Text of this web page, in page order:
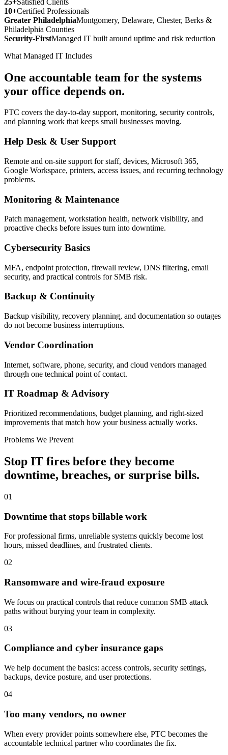
10+Certified Professionals
Greater PhiladelphiaMontgomery, Delaware, Chester, Berks &
Philadelphia Counties
Security-FirstManaged IT built around uptime and risk reduction
What Managed IT Includes
One accountable team for the systems
your office depends on.
PTC covers the day-to-day support, monitoring, security controls,
and planning work that keeps small businesses moving.
Help Desk & User Support
Remote and on-site support for staff, devices, Microsoft 365,
Google Workspace, printers, access issues, and recurring technology
problems.
Monitoring & Maintenance
Patch management, workstation health, network visibility, and
proactive checks before issues turn into downtime.
Cybersecurity Basics
MFA, endpoint protection, firewall review, DNS filtering, email
security, and practical controls for SMB risk.
Backup & Continuity
Backup visibility, recovery planning, and documentation so outages
do not become business interruptions.
Vendor Coordination
Internet, software, phone, security, and cloud vendors managed
through one technical point of contact.
IT Roadmap & Advisory
Prioritized recommendations, budget planning, and right-sized
improvements that match how your business actually works.
Problems We Prevent
Stop IT fires before they become
downtime, breaches, or surprise bills.
01
Downtime that stops billable work
For professional firms, unreliable systems quickly become lost
hours, missed deadlines, and frustrated clients.
02
Ransomware and wire-fraud exposure
We focus on practical controls that reduce common SMB attack
paths without burying your team in complexity.
03
Compliance and cyber insurance gaps
We help document the basics: access controls, security settings,
backups, device posture, and user protections.
04
Too many vendors, no owner
When every provider points somewhere else, PTC becomes the
accountable technical partner who coordinates the fix.